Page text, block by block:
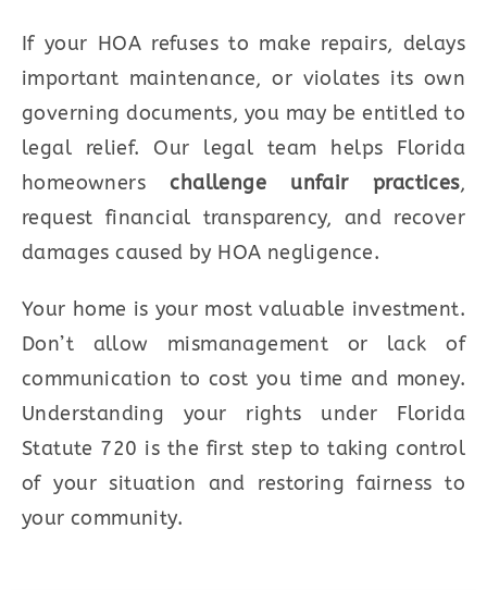
If your HOA refuses to make repairs, delays
important maintenance, or violates its own
governing documents, you may be entitled to
legal relief. Our legal team helps Florida
homeownerschallenge unfair practices,
request financial transparency, and recover
damages caused by HOA negligence.
Your home is your most valuable investment.
Don’t allow mismanagement or lack of
communication to cost you time and money.
Understanding your rights under Florida
Statute 720 is the first step to taking control
of your situation and restoring fairness to
your community.